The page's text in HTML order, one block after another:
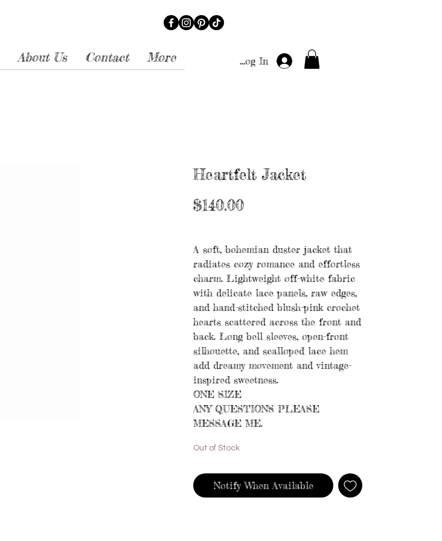
About Us Contact More Log In
Heartfelt Jacket
$140.00Price
A soft, bohemian duster jacket that
radiates cozy romance and effortless
charm. Lightweight off-white fabric
with delicate lace panels, raw edges,
and hand-stitched blush-pink crochet
hearts scattered across the front and
back. Long bell sleeves, open-front
silhouette, and scalloped lace hem
add dreamy movement and vintage-
inspired sweetness.
ONE SIZE
ANY QUESTIONS PLEASE
MESSAGE ME.
Out of Stock
Notify When Available